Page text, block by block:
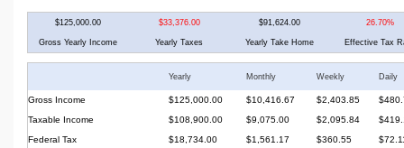
$125,000.00 $33,376.00 $91,624.00 26.70%
Gross Yearly Income Yearly Taxes Yearly Take Home Effective Tax
Yearly Monthly Weekly Daily
Gross Income $125,000.00 $10,416.67 $2,403.85
Taxable Income
$108,900.00 $9,075.00 $2,095.84
Federal Tax
$18,734.00 $1,561.17 $360.55